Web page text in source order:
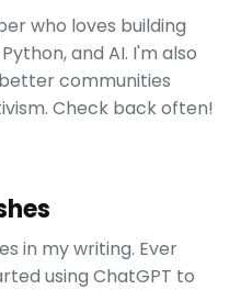
who loves building
and AI. I'm also
communities
Check back often!
in my writing. Ever
using ChatGPT to